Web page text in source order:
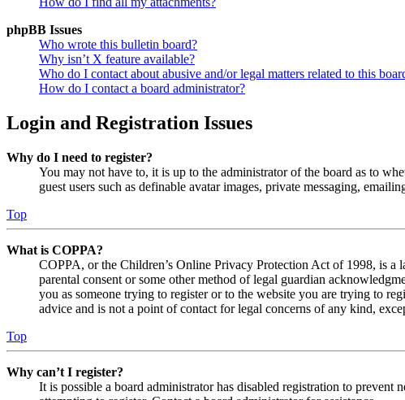
phpBB Issues
Who wrote this bulletin board?
Why isn’t X feature available?
Who do I contact about abusive and/or legal matters related to this
How do I contact a board administrator?
Login and Registration Issues
Why do I need to register?
You may not have to, it is up to the administrator of the board as to
guest users such as definable avatar images, private messaging,
Top
What is COPPA?
COPPA, or the Children’s Online Privacy Protection Act of 1998, is
parental consent or some other method of legal guardian
you as someone trying to register or to the website you are trying to
advice and is not a point of contact for legal concerns of any kind,
Top
Why can’t I register?
It is possible a board administrator has disabled registration to